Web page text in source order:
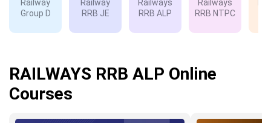
Railway
Group D
Railway
RRB JE
Railways
RRB ALP
Railways
RRB NTPC
RAILWAYS RRB ALP Online
Courses